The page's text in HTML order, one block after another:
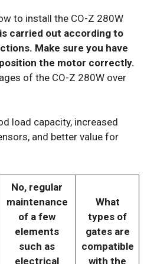
to install the CO-Z 280W
carried out according to
Make sure you have
the motor correctly.
of the CO-Z 280W over
load capacity, increased
and better value for
No, regular
maintenance
of a few
elements
such as
electrical
What
types of
gates are
compatible
with the